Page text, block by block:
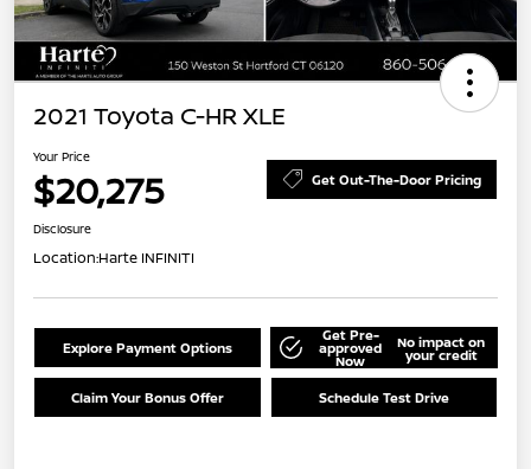
2021 Toyota C-HR XLE
Your Price
$20,275 Get Out-The-Door Pricing
Disclosure
Location:Harte INFINITI
Explore Payment Options
Get Pre-
approved
Now
No impact on
your credit
Claim Your Bonus Offer Schedule Test Drive